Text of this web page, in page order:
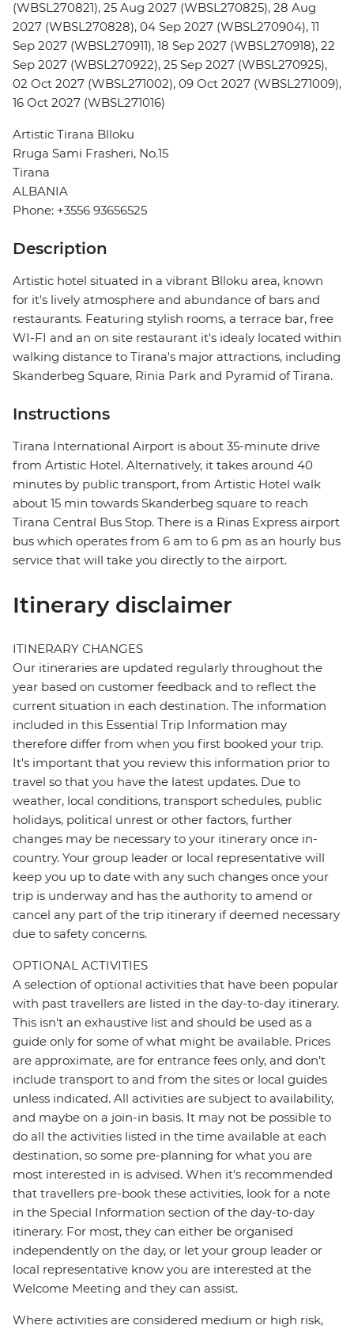
(WBSL270821), 25 Aug 2027 (WBSL270825), 28 Aug
2027 (WBSL270828), 04 Sep 2027 (WBSL270904), 11
Sep 2027 (WBSL270911), 18 Sep 2027 (WBSL270918), 22
Sep 2027 (WBSL270922), 25 Sep 2027 (WBSL270925),
02 Oct 2027 (WBSL271002), 09 Oct 2027 (WBSL271009),
16 Oct 2027 (WBSL271016)
Artistic Tirana Blloku
Rruga Sami Frasheri, No.15
Tirana
ALBANIA
Phone: +3556 93656525
Description
Artistic hotel situated in a vibrant Blloku area, known
for it's lively atmosphere and abundance of bars and
restaurants. Featuring stylish rooms, a terrace bar, free
WI-FI and an on site restaurant it's idealy located within
walking distance to Tirana's major attractions, including
Skanderbeg Square, Rinia Park and Pyramid of Tirana.
Instructions
Tirana International Airport is about 35-minute drive
from Artistic Hotel. Alternatively, it takes around 40
minutes by public transport, from Artistic Hotel walk
about 15 min towards Skanderbeg square to reach
Tirana Central Bus Stop. There is a Rinas Express airport
bus which operates from 6 am to 6 pm as an hourly bus
service that will take you directly to the airport.
Itinerary disclaimer
ITINERARY CHANGES
Our itineraries are updated regularly throughout the
year based on customer feedback and to reflect the
current situation in each destination. The information
included in this Essential Trip Information may
therefore differ from when you first booked your trip.
It's important that you review this information prior to
travel so that you have the latest updates. Due to
weather, local conditions, transport schedules, public
holidays, political unrest or other factors, further
changes may be necessary to your itinerary once in-
country. Your group leader or local representative will
keep you up to date with any such changes once your
trip is underway and has the authority to amend or
cancel any part of the trip itinerary if deemed necessary
due to safety concerns.
OPTIONAL ACTIVITIES
A selection of optional activities that have been popular
with past travellers are listed in the day-to-day itinerary.
This isn't an exhaustive list and should be used as a
guide only for some of what might be available. Prices
are approximate, are for entrance fees only, and don’t
include transport to and from the sites or local guides
unless indicated. All activities are subject to availability,
and maybe on a join-in basis. It may not be possible to
do all the activities listed in the time available at each
destination, so some pre-planning for what you are
most interested in is advised. When it's recommended
that travellers pre-book these activities, look for a note
in the Special Information section of the day-to-day
itinerary. For most, they can either be organised
independently on the day, or let your group leader or
local representative know you are interested at the
Welcome Meeting and they can assist.
Where activities are considered medium or high risk,